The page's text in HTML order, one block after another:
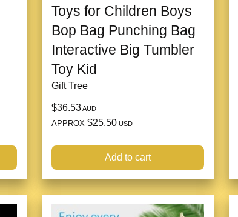
Toys for Children Boys
Bop Bag Punching Bag
Interactive Big Tumbler
Toy Kid
Gift Tree
$36.53AUD
APPROX $25.50 USD
Add to cart